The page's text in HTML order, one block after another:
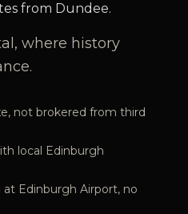
from Dundee.
where history
not brokered from third
local Edinburgh
Edinburgh Airport, no